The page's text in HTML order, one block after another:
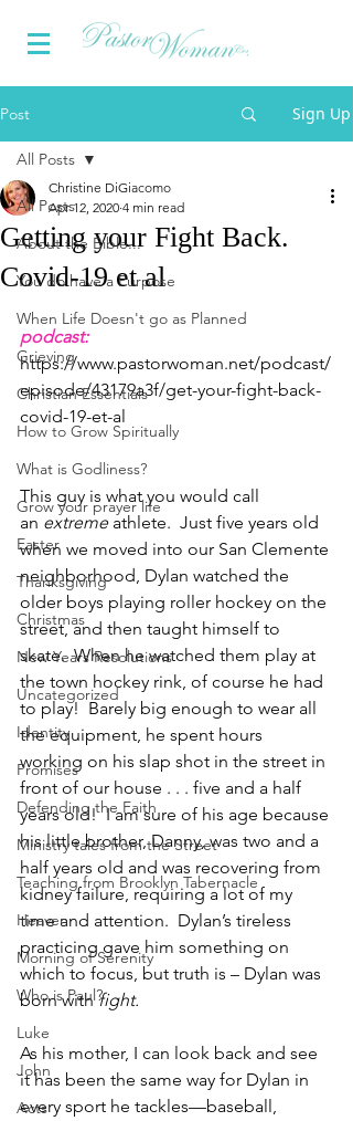
Post Sign Up
All Posts
About the Bible...
You do have a Purpose
When Life Doesn't go as Planned
Grieving
Christian Essentials
How to Grow Spiritually
What is Godliness?
Grow your prayer life
Easter
Thanksgiving
Christmas
New Years Resolutions
Uncategorized
Identity
Promises
Defending the Faith
Ministry tales from the Street
Teaching from Brooklyn Tabernacle
Heaven
Morning of Serenity
Who is Paul?
Luke
John
Acts
All Posts
Getting your Fight Back.
Covid-19 et al
Christine DiGiacomo
Apr 12, 2020 4 min read
podcast:
https://www.pastorwoman.net/podcast/
episode/43179a3f/get-your-fight-back-
covid-19-et-al
This guy is what you would call
an extreme athlete.  Just five years old
when we moved into our San Clemente
neighborhood, Dylan watched the
older boys playing roller hockey on the
street, and then taught himself to
skate.  When he watched them play at
the town hockey rink, of course he had
to play!  Barely big enough to wear all
the equipment, he spent hours
working on his slap shot in the street in
front of our house . . . five and a half
years old!  I am sure of his age because
his little brother, Danny, was two and a
half years old and was recovering from
kidney failure, requiring a lot of my
time and attention.  Dylan’s tireless
practicing gave him something on
which to focus, but truth is – Dylan was
born with fight.
As his mother, I can look back and see
it has been the same way for Dylan in
every sport he tackles—baseball,